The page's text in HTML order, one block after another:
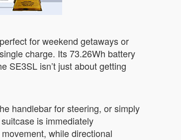
for weekend getaways or
charge. Its 73.26Wh battery
SE3SL isn’t just about getting
handlebar for steering, or simply
is immediately
while directional